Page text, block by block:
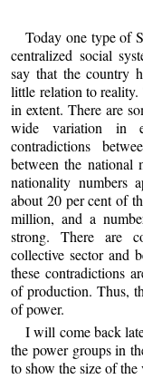
Today one type of
centralized social
say that the country
little relation to reality.
in extent. There are
wide variation in
contradictions
between the national
nationality numbers
about 20 per cent of
million, and a
strong. There are
collective sector and
these contradictions
of production. Thus,
of power.
I will come back
the power groups in
to show the size of